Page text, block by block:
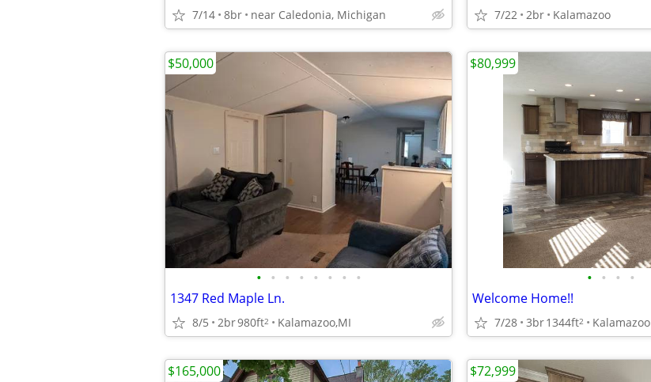
7/14 8br near Caledonia, Michigan 7/22 2br Kalamazoo
• • • • • • • •
1347 Red Maple Ln.
8/5 2br980ft2 Kalamazoo,MI
$50,000
• • • •
Welcome Home!!
7/28 3br1344ft2 Kalamazoo
$80,999
$165,000 $72,999